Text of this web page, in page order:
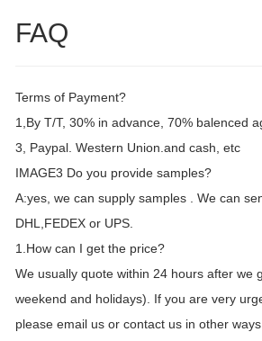
FAQ
Terms of Payment?
1,By T/T, 30% in advance, 70% balenced
3, Paypal. Western Union.and cash, etc
IMAGE3 Do you provide samples?
A:yes, we can supply samples . We can
DHL,FEDEX or UPS.
1.How can I get the price?
We usually quote within 24 hours after we
weekend and holidays). If you are very
please email us or contact us in other